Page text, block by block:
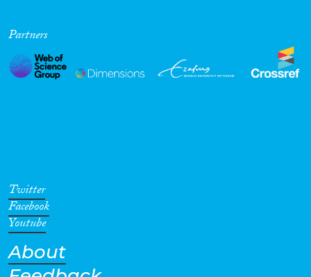
Partners
Twitter
Facebook
Youtube
About